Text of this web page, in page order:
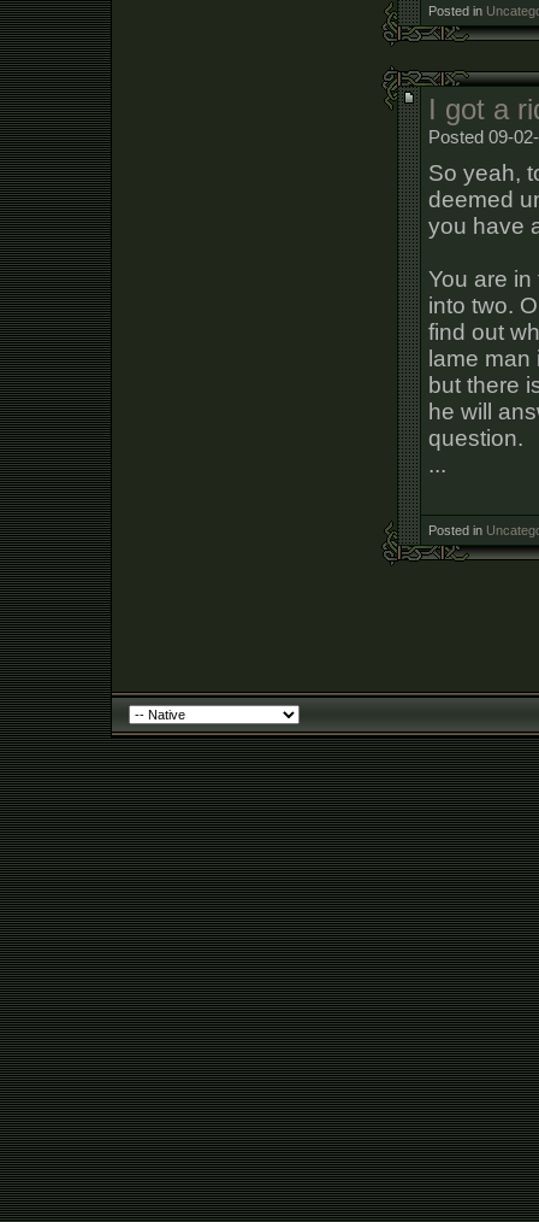
Posted in
I got a
Posted 09-
So yeah,
deemed
you have
You are
into two.
find out
lame
but there
he will
question.
...
Posted in